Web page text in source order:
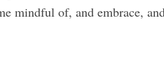
mindful of, and embrace,